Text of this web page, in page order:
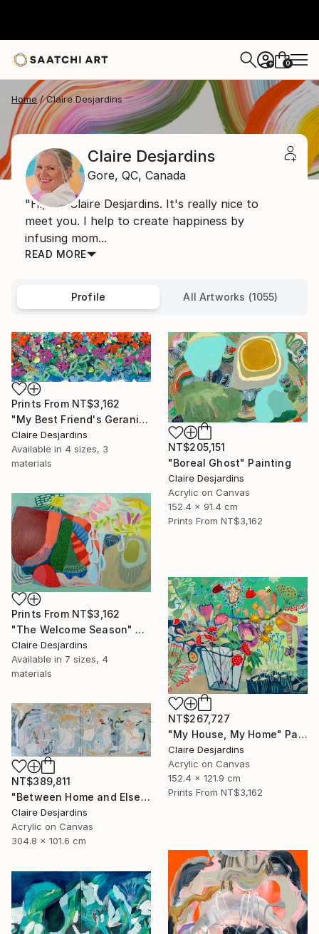
+ 0
Home Claire Desjardins
Claire Desjardins
Gore, QC, Canada
"Hi, I'm Claire Desjardins. It's really nice to
meet you. I help to create happiness by
infusing mom...
READ MORE
Profile All Artworks (1055)
Prints From NT$3,162
"My Best Friend's Geraniums and Other Flowers" Painting
Claire Desjardins
Available in 4 sizes, 3
materials
NT$205,151
"Boreal Ghost" Painting
Claire Desjardins
Acrylic on Canvas
152.4 x 91.4 cm
Prints From NT$3,162
Prints From NT$3,162
"The Welcome Season" Painting
Claire Desjardins
Available in 7 sizes, 4
materials
NT$267,727
"My House, My Home" Painting
Claire Desjardins
Acrylic on Canvas
152.4 x 121.9 cm
Prints From NT$3,162
NT$389,811
"Between Home and Elsewhere (diptych)" Painting
Claire Desjardins
Acrylic on Canvas
304.8 x 101.6 cm